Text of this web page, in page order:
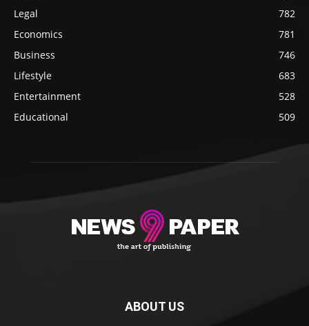
Legal
782
Economics
781
Business
746
Lifestyle
683
Entertainment
528
Educational
509
ABOUT US